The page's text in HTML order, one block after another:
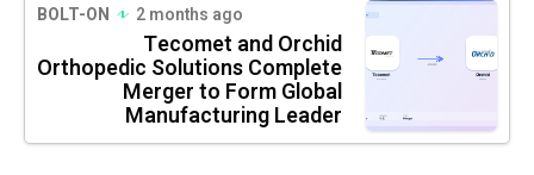
BOLT-ON 2 months ago
Tecomet and Orchid
Orthopedic Solutions Complete
Merger to Form Global
Manufacturing Leader